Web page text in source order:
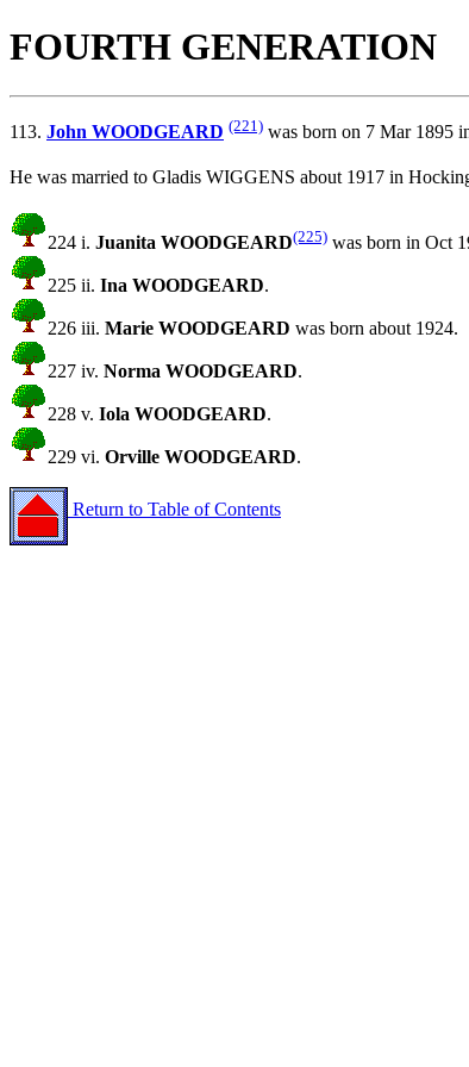
FOURTH GENERATION
113. John WOODGEARD (221) was born on 7 Mar 1895
He was married to Gladis WIGGENS about 1917 in
224 i. Juanita WOODGEARD(225) was born in Oct
225 ii. Ina WOODGEARD.
226 iii. Marie WOODGEARD was born about 1924.
227 iv. Norma WOODGEARD.
228 v. Iola WOODGEARD.
229 vi. Orville WOODGEARD.
Return to Table of Contents